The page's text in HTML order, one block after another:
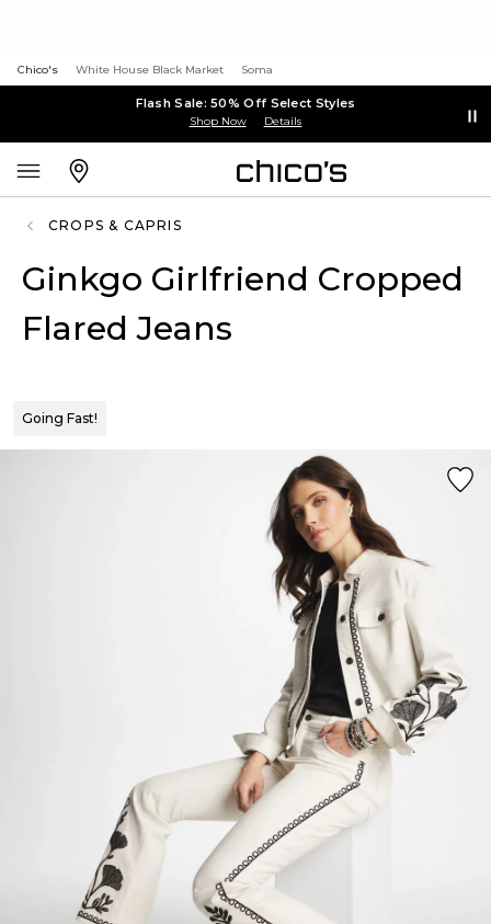
Chico's White House Black Market Soma
Flash Sale: 50% Off Select Styles
Shop Now Details
CROPS & CAPRIS
Ginkgo Girlfriend Cropped
Flared Jeans
Going Fast!